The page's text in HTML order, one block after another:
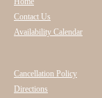
Contact Us
Availability Calendar
Cancellation Policy
Directions